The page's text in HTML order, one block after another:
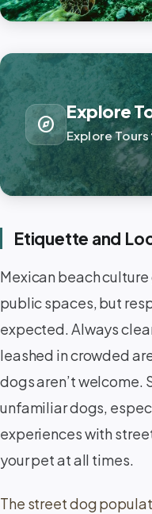
explore
Explore
Explore Tours
Etiquette and
Mexican beach
public spaces, but
expected. Always
leashed in crowded
dogs aren’t welcome.
unfamiliar dogs,
experiences with
your pet at all times.
The street dog